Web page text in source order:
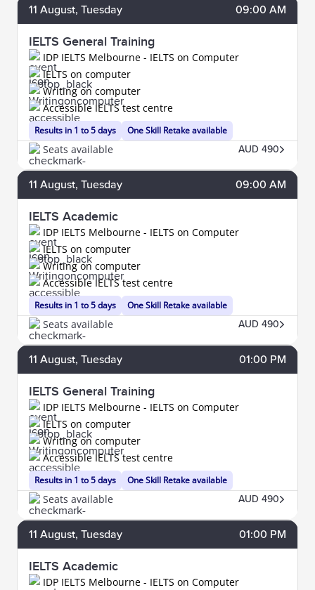
11 August, Tuesday 09:00 AM
IELTS General Training
IDP IELTS Melbourne - IELTS on Computer
Results in 1 to 5 days
IELTS on computer
Writing on computer
One Skill Retake available
Accessible IELTS test centre
Seats available AUD 490
11 August, Tuesday 09:00 AM
IELTS Academic
IDP IELTS Melbourne - IELTS on Computer
Results in 1 to 5 days
IELTS on computer
Writing on computer
One Skill Retake available
Accessible IELTS test centre
Seats available AUD 490
11 August, Tuesday 01:00 PM
IELTS General Training
IDP IELTS Melbourne - IELTS on Computer
Results in 1 to 5 days
IELTS on computer
Writing on computer
One Skill Retake available
Accessible IELTS test centre
Seats available AUD 490
11 August, Tuesday 01:00 PM
IELTS Academic
IDP IELTS Melbourne - IELTS on Computer